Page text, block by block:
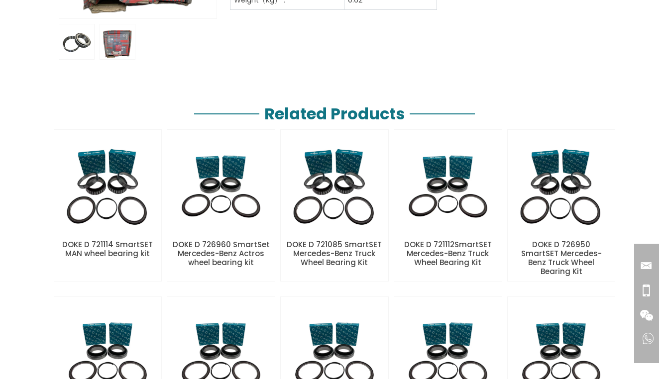
Related Products
DOKE D 721114 SmartSET
MAN wheel bearing kit
DOKE D 726960 SmartSet
Mercedes-Benz Actros
wheel bearing kit
DOKE D 721085 SmartSET
Mercedes-Benz Truck
Wheel Bearing Kit
DOKE D 721112SmartSET
Mercedes-Benz Truck
Wheel Bearing Kit
DOKE D 726950
SmartSET Mercedes-
Benz Truck Wheel
Bearing Kit